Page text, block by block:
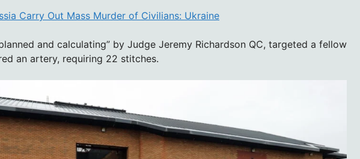
Carry Out Mass Murder of Civilians: Ukraine
and calculating” by Judge Jeremy Richardson QC, targeted a fellow
an artery, requiring 22 stitches.